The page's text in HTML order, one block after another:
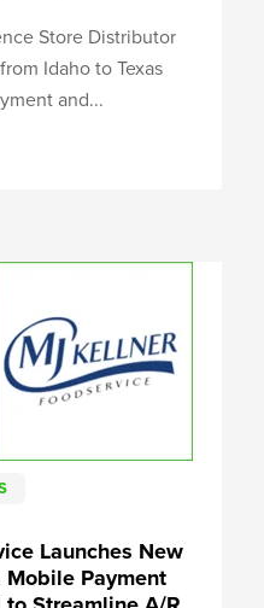
Store Distributor
Idaho to Texas
and...
Launches New
Mobile Payment